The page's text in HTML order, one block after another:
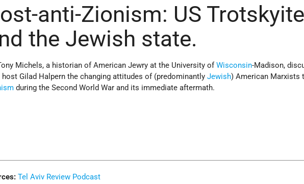
anti-Zionism: US
the Jewish state.
Michels, a historian of American Jewry at the University ofWisconsin-Madison,
host Gilad Halpern the changing attitudes of (predominantlyJewish) American Marxists
during the Second World War and its immediate aftermath.
Tel Aviv Review Podcast